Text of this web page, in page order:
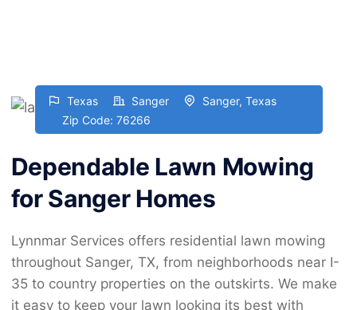
Texas Sanger
Sanger, Texas
Zip Code: 76266
Dependable Lawn Mowing
for Sanger Homes
Lynnmar Services offers residential lawn mowing
throughout Sanger, TX, from neighborhoods near I-
35 to country properties on the outskirts. We make
it easy to keep your lawn looking its best with